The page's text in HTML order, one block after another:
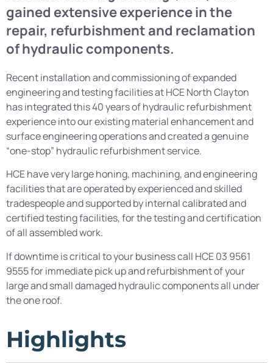
gained extensive experience in the
repair, refurbishment and reclamation
of hydraulic components.
Recent installation and commissioning of expanded
engineering and testing facilities at HCE North Clayton
has integrated this 40 years of hydraulic refurbishment
experience into our existing material enhancement and
surface engineering operations and created a genuine
“one-stop” hydraulic refurbishment service.
HCE have very large honing, machining, and engineering
facilities that are operated by experienced and skilled
tradespeople and supported by internal calibrated and
certified testing facilities, for the testing and certification
of all assembled work.
If downtime is critical to your business call HCE 03 9561
9555 for immediate pick up and refurbishment of your
large and small damaged hydraulic components all under
the one roof.
Highlights